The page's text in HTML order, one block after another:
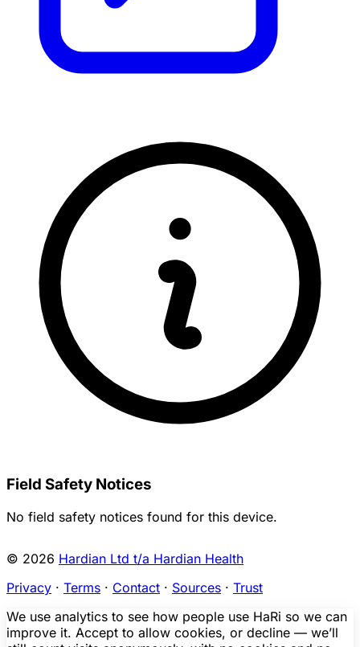
Field Safety Notices
No field safety notices found for this device.
© 2026 Hardian Ltd t/a Hardian Health
Privacy · Terms · Contact · Sources · Trust
We use analytics to see how people use HaRi so we can
improve it. Accept to allow cookies, or decline — we’ll